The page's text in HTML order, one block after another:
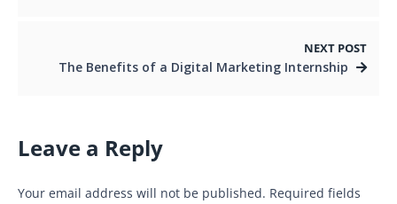
NEXT POST
The Benefits of a Digital Marketing Internship
Leave a Reply
Your email address will not be published. Required fields